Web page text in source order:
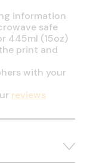
information
safe
445ml (15oz)
print and
with your
reviews